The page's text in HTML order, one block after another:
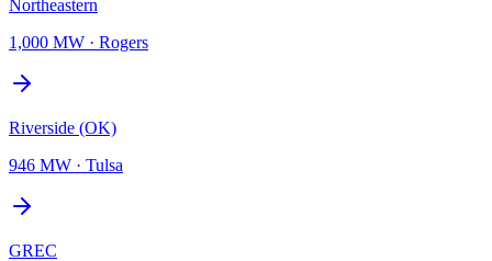
Northeastern
1,000 MW · Rogers
Riverside (OK)
946 MW · Tulsa
GREC